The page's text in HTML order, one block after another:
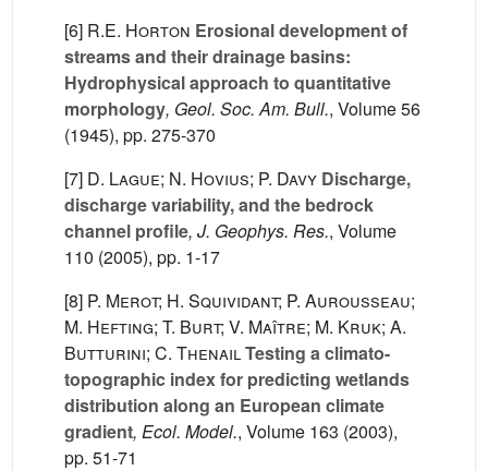
[6] R.E. Horton Erosional development of
streams and their drainage basins:
Hydrophysical approach to quantitative
morphology, Geol. Soc. Am. Bull., Volume 56
(1945), pp. 275-370
[7] D. Lague; N. Hovius; P. Davy Discharge,
discharge variability, and the bedrock
channel profile, J. Geophys. Res., Volume
110 (2005), pp. 1-17
[8] P. Merot; H. Squividant; P. Aurousseau;
M. Hefting; T. Burt; V. Maître; M. Kruk; A.
Butturini; C. ThenailTesting a climato-
topographic index for predicting wetlands
distribution along an European climate
gradient, Ecol. Model., Volume 163 (2003),
pp. 51-71